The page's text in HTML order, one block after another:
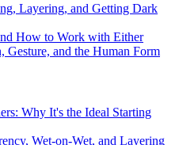
Layering, and Getting Dark
How to Work with Either
and the Human Form
Why It's the Ideal Starting
Wet-on-Wet, and Layering